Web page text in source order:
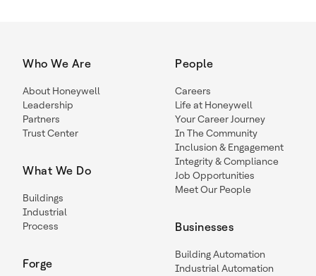
Who We Are
About Honeywell
Leadership
Partners
Trust Center
What We Do
Buildings
Industrial
Process
Forge
People
Careers
Life at Honeywell
Your Career Journey
In The Community
Inclusion & Engagement
Integrity & Compliance
Job Opportunities
Meet Our People
Businesses
Building Automation
Industrial Automation